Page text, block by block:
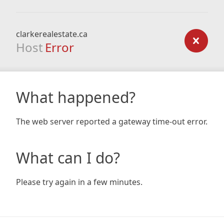
clarkerealestate.ca
Host Error
What happened?
The web server reported a gateway time-out error.
What can I do?
Please try again in a few minutes.